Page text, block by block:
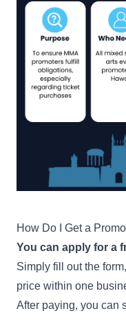
How Do I Get a
You can apply for a
Simply fill out the
price within one
After paying, you can